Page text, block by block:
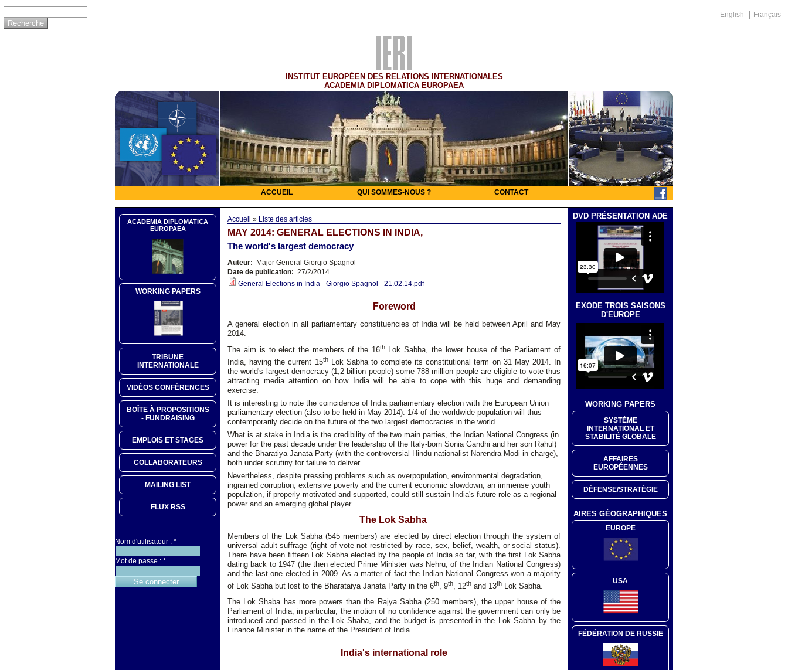
English Français
INSTITUT EUROPÉEN DES RELATIONS INTERNATIONALES
ACADEMIA DIPLOMATICA EUROPAEA
ACCUEIL QUI SOMMES-NOUS ? CONTACT
ACADEMIA DIPLOMATICA
EUROPAEA
WORKING PAPERS
TRIBUNE
INTERNATIONALE
VIDÉOS CONFÉRENCES
BOÎTE À PROPOSITIONS
- FUNDRAISING
EMPLOIS ET STAGES
COLLABORATEURS
MAILING LIST
FLUX RSS
Nom d'utilisateur : *
Mot de passe : *
Accueil » Liste des articles
MAY 2014: GENERAL ELECTIONS IN INDIA,
The world's largest democracy
Auteur: Major General Giorgio Spagnol
Date de publication: 27/2/2014
General Elections in India - Giorgio Spagnol - 21.02.14.pdf
Foreword
A general election in all parliamentary constituencies of India will be held between April and May
2014.
The aim is to elect the members of the 16thLok Sabha, the lower house of the Parliament of
India, having the current 15thLok Sabha to complete its constitutional term on 31 May 2014. In
the world's largest democracy (1,2 billion people) some 788 million people are eligible to vote thus
attracting media attention on how India will be able to cope with this huge and demanding
exercise.
It is interesting to note the coincidence of India parliamentary election with the European Union
parliamentary election (also to be held in May 2014): 1/4 of the worldwide population will thus
contemporarily decide on the future of the two largest democracies in the world.
What is at stake in India is the credibility of the two main parties, the Indian National Congress (in
power for the past decade under the leadership of the Italy-born Sonia Gandhi and her son Rahul)
and the Bharatiya Janata Party (with the controversial Hindu nationalist Narendra Modi in charge),
both under scrutiny for failure to deliver.
Nevertheless, despite pressing problems such as overpopulation, environmental degradation,
ingrained corruption, extensive poverty and the current economic slowdown, an immense youth
population, if properly motivated and supported, could still sustain India's future role as a regional
power and an emerging global player.
The Lok Sabha
Members of the Lok Sabha (545 members) are elected by direct election through the system of
universal adult suffrage (right of vote not restricted by race, sex, belief, wealth, or social status).
There have been fifteen Lok Sabha elected by the people of India so far, with the first Lok Sabha
dating back to 1947 (the then elected Prime Minister was Nehru, of the Indian National Congress)
and the last one elected in 2009. As a matter of fact the Indian National Congress won a majority
of Lok Sabha but lost to the Bharataiya Janata Party in the 6th , 9th , 12th and 13th
Lok Sabha.
The Lok Shaba has more powers than the Rajya Sabha (250 members), the upper house of the
Parliament of India; in particular, the motion of no confidence against the government can only be
introduced and passed in the Lok Shaba, and the budget is presented in the Lok Sabha by the
Finance Minister in the name of the President of India.
India's international role
DVD PRÉSENTATION ADE
EXODE TROIS SAISONS
D'EUROPE
WORKING PAPERS
SYSTÈME
INTERNATIONAL ET
STABILITÉ GLOBALE
AFFAIRES
EUROPÉENNES
DÉFENSE/STRATÉGIE
AIRES GÉOGRAPHIQUES
EUROPE
USA
FÉDÉRATION DE RUSSIE